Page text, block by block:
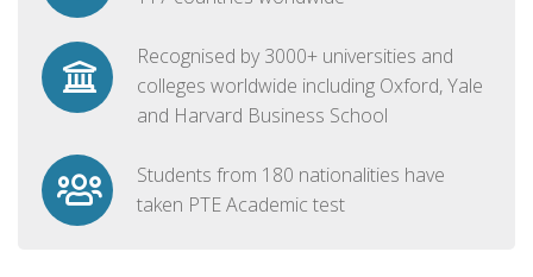
Recognised by 3000+ universities and
colleges worldwide including Oxford, Yale
and Harvard Business School
Students from 180 nationalities have
taken PTE Academic test